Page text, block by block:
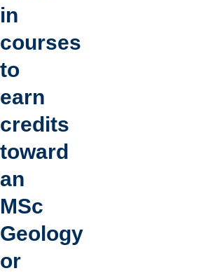
in
courses
to
earn
credits
toward
an
MSc
Geology
or